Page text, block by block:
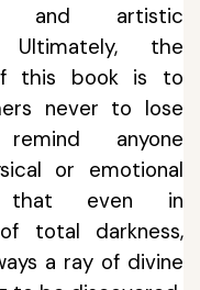
and artistic
Ultimately, the
this book is to
never to lose
anyone
or emotional
that even in
total darkness,
a ray of divine